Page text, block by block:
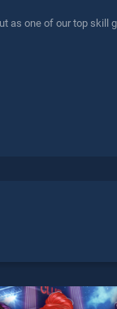
as one of our top skill